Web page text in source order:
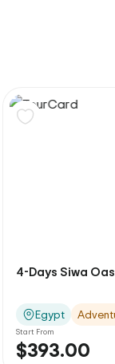
4-Days Siwa
Egypt
Start From
$393.00